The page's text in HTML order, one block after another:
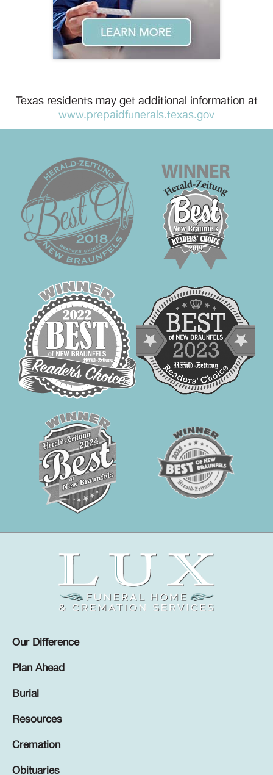
Texas residents may get additional information at
www.prepaidfunerals.texas.gov
Our Difference
Plan Ahead
Burial
Resources
Cremation
Obituaries